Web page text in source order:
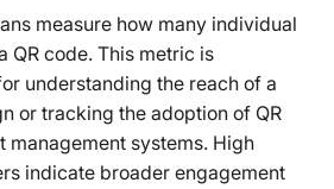
measure how many individual
QR code. This metric is
understanding the reach of a
or tracking the adoption of QR
management systems. High
indicate broader engagement